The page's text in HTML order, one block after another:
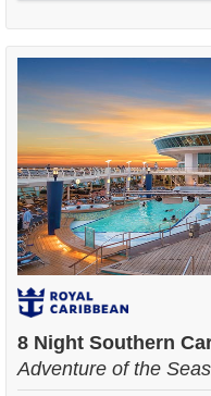
8 Night Southern
Adventure of the Seas